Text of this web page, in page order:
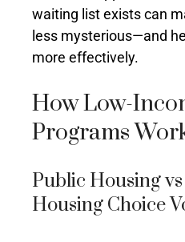
waiting list exists can
less mysterious—and
more effectively.
How Low-
Programs
Public Housing
Housing Choice